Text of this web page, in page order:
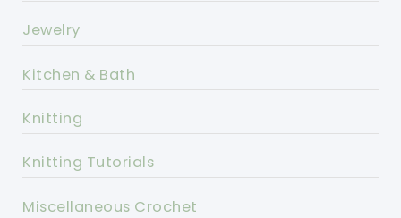
Jewelry
Kitchen & Bath
Knitting
Knitting Tutorials
Miscellaneous Crochet